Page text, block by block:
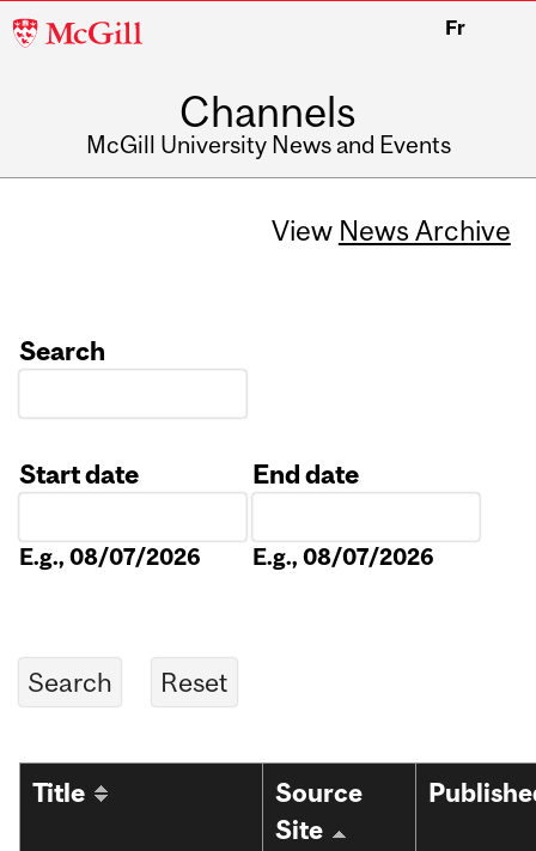
McGill
Fr
Channels
McGill University News and Events
View News Archive
Search
Start date
E.g., 08/07/2026
End date
E.g., 08/07/2026
Title
Source
Site